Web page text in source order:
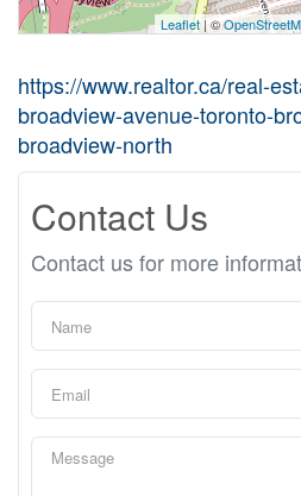
Leaflet| ©
https://www.realtor.ca/real-
broadview-avenue-toronto-
broadview-north
Contact Us
Contact us for more